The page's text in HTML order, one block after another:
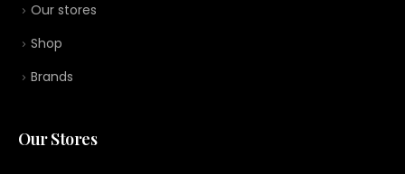
Our stores
Shop
Brands
Our Stores